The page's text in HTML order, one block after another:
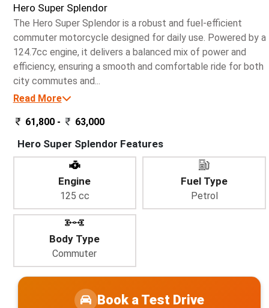
Hero Super Splendor
The Hero Super Splendor is a robust and fuel-efficient
commuter motorcycle designed for daily use. Powered by a
124.7cc engine, it delivers a balanced mix of power and
efficiency, ensuring a smooth and comfortable ride for both
city commutes and...
Read More
61,800 - 63,000
Hero Super Splendor Features
Engine
125 cc
Fuel Type
Petrol
Body Type
Commuter
Book a Test Drive